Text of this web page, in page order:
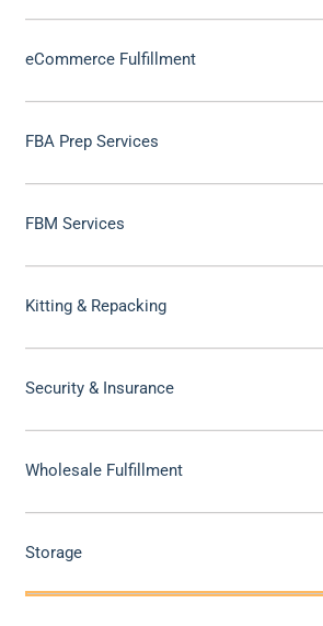
eCommerce Fulfillment
FBA Prep Services
FBM Services
Kitting & Repacking
Security & Insurance
Wholesale Fulfillment
Storage